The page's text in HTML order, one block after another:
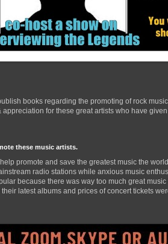
books regarding the promoting of rock
for these great artists who have
these music artists.
promote and save the greatest music the
radio stations while anxious music
because there was way too much great
latest albums and prices of concert tickets